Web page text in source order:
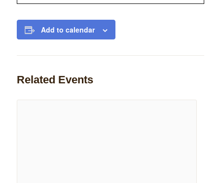
Add to calendar
Related Events